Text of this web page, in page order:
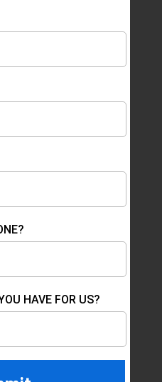
HAVE FOR US?